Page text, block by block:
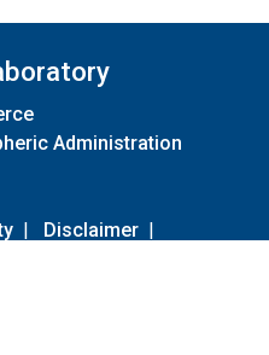
Administration
| Disclaimer |